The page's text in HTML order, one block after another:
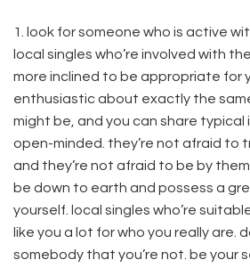
1. look for someone who is active
local singles who’re involved with
more inclined to be appropriate for
enthusiastic about exactly the
might be, and you can share typical
open-minded. they’re not afraid to
and they’re not afraid to be by
be down to earth and possess a
yourself. local singles who’re
like you a lot for who you really are.
somebody that you’re not. be your